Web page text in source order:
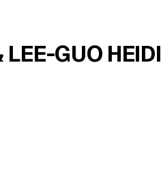
GUO HEIDI